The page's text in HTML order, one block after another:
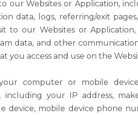
our Websites or Application,
data,
logs, referring/exit pages,
to our Websites or
data, and other
you access and use on the
computer or mobile
including your IP address,
device, mobile device phone